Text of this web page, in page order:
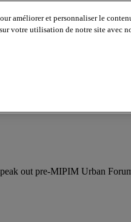
out pre-MIPIM Urban
améliorer et personnaliser le
votre utilisation de notre site avec